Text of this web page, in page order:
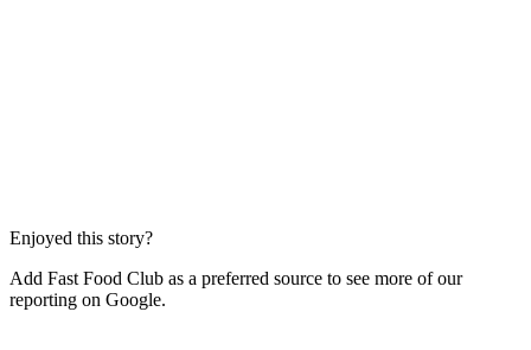
Enjoyed this story?
Add Fast Food Club as a preferred source to see more of our
reporting on Google.